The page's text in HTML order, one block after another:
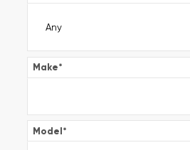
Make*
Model*